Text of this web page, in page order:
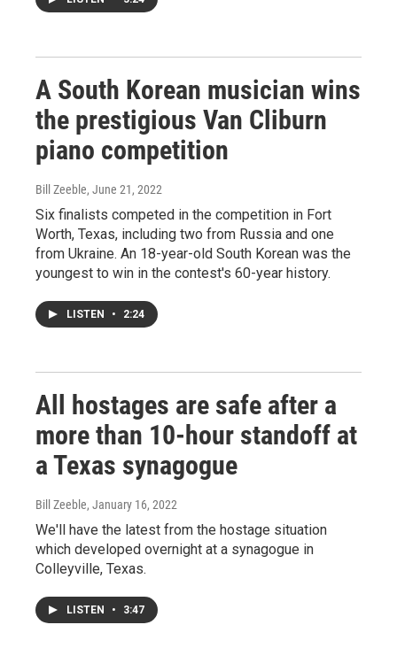
A South Korean musician wins
the prestigious Van Cliburn
piano competition
Bill Zeeble, June 21, 2022
Six finalists competed in the competition in Fort
Worth, Texas, including two from Russia and one
from Ukraine. An 18-year-old South Korean was the
youngest to win in the contest's 60-year history.
LISTEN • 2:24
All hostages are safe after a
more than 10-hour standoff at
a Texas synagogue
Bill Zeeble, January 16, 2022
We'll have the latest from the hostage situation
which developed overnight at a synagogue in
Colleyville, Texas.
LISTEN • 3:47